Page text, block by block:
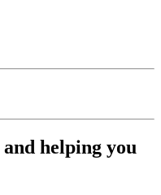
helping you